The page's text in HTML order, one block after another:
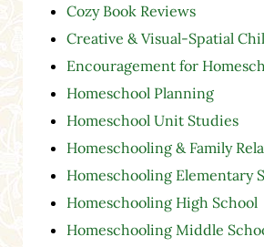
Cozy Book Reviews
Creative & Visual-Spatial
Encouragement for
Homeschool Planning
Homeschool Unit Studies
Homeschooling & Family
Homeschooling Elementary
Homeschooling High School
Homeschooling Middle